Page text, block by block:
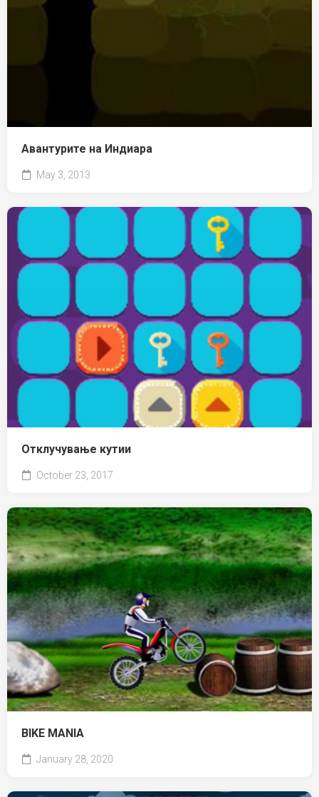
Авантурите на Индиара
May 3, 2013
Отклучување кутии
October 23, 2017
BIKE MANIA
January 28, 2020